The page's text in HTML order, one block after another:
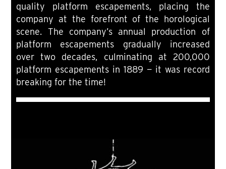
quality platform escapements, placing the
company at the forefront of the horological
scene. The company’s annual production of
platform escapements gradually increased
over two decades, culminating at 200,000
platform escapements in 1889 — it was record
breaking for the time!